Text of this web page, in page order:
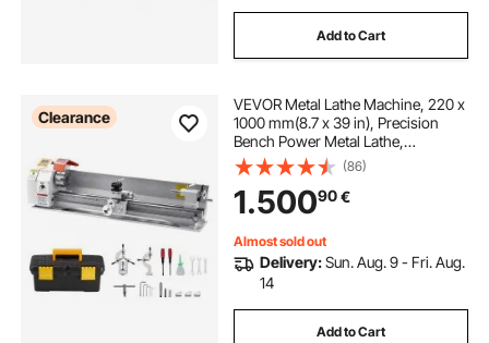
Add to Cart
Clearance
VEVOR Metal Lathe Machine, 220 x
1000 mm(8.7 x 39 in), Precision
Bench Power Metal Lathe,
Automatic Feed, 0-2500 RPM
Variable Speed, 1250W Brushless
Motor, for Processing Precision
Parts Soft Metals Wood Plastics
(86)
1.50090€
Almost sold out
Delivery:Sun. Aug. 9 - Fri. Aug.
14
Add to Cart